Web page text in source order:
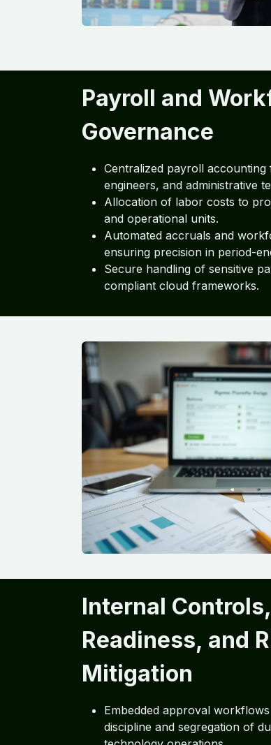
Payroll and
Governance
Centralized payroll accounting
engineers, and administrative
Allocation of labor costs to
and operational units.
Automated accruals and
ensuring precision in period-
Secure handling of sensitive
compliant cloud frameworks.
Internal
Readiness, and
Mitigation
Embedded approval
discipline and segregation of